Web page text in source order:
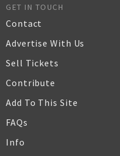
GET IN TOUCH
Contact
Advertise With Us
Sell Tickets
Contribute
Add To This Site
FAQs
Info